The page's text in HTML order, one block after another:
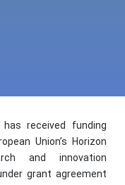
received funding
Union’s Horizon
and innovation
grant agreement